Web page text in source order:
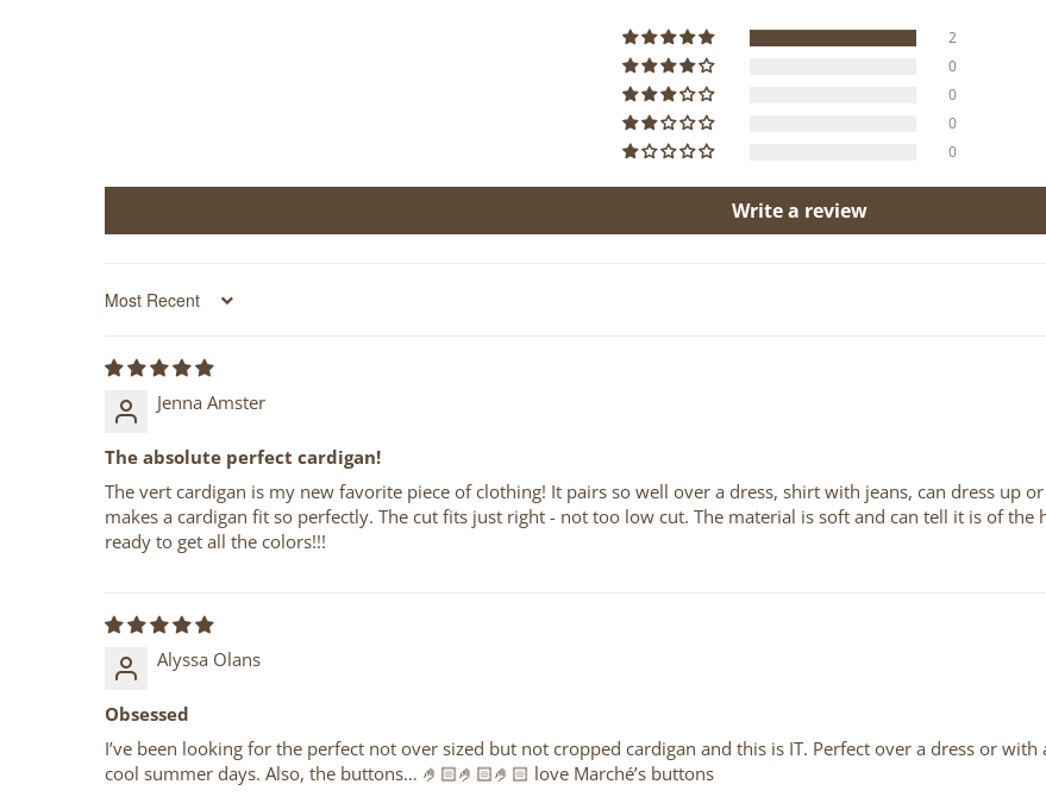
2
0
0
0
0
Write a review
Sort by
Jenna Amster
The absolute perfect cardigan!
The vert cardigan is my new favorite piece of clothing! It pairs so well over a dress, shirt with jeans, can dress up
makes a cardigan fit so perfectly. The cut fits just right - not too low cut. The material is soft and can tell it is of
ready to get all the colors!!!
Alyssa Olans
Obsessed
I’ve been looking for the perfect not over sized but not cropped cardigan and this is IT. Perfect over a dress or
cool summer days. Also, the buttons… 🤌🏻🤌🏻🤌🏻 love Marché’s buttons